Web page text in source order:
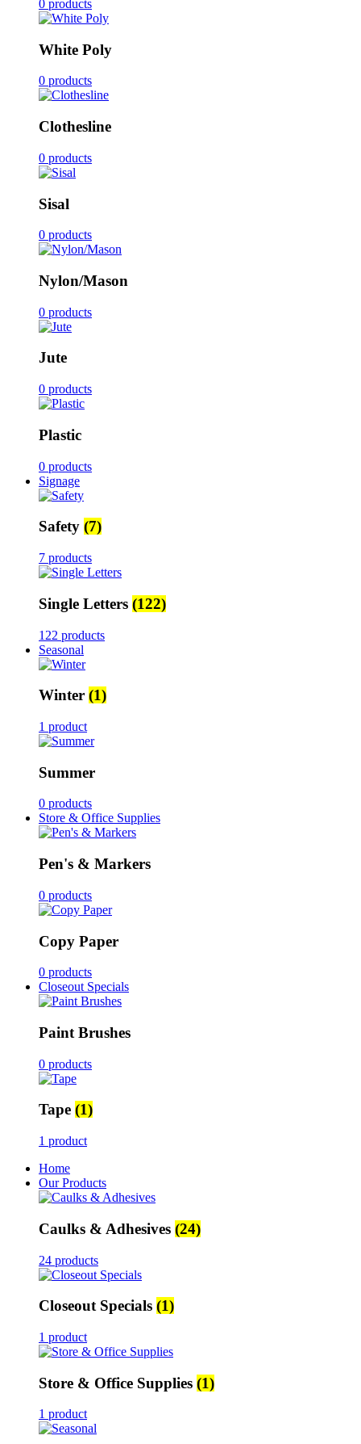
0 products
White Poly
0 products
Clothesline
0 products
Sisal
0 products
Nylon/Mason
0 products
Jute
0 products
Plastic
0 products
Signage
Safety (7)
7 products
Single Letters (122)
122 products
Seasonal
Winter (1)
1 product
Summer
0 products
Store & Office Supplies
Pen's & Markers
0 products
Copy Paper
0 products
Closeout Specials
Paint Brushes
0 products
Tape (1)
1 product
Home
Our Products
Caulks & Adhesives (24)
24 products
Closeout Specials (1)
1 product
Store & Office Supplies (1)
1 product